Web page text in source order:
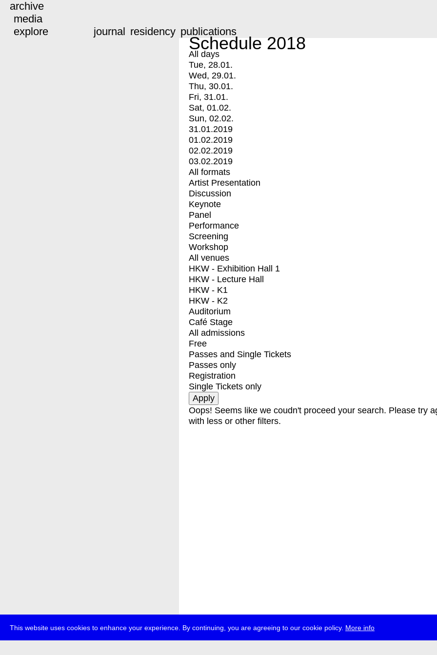
This website uses cookies to enhance your experience. By continuing, you are agreeing to our cookie policy. More info
archive
media
explore
journal residency publications
Schedule 2018
All days
Tue, 28.01.
Wed, 29.01.
Thu, 30.01.
Fri, 31.01.
Sat, 01.02.
Sun, 02.02.
31.01.2019
01.02.2019
02.02.2019
03.02.2019
All formats
Artist Presentation
Discussion
Keynote
Panel
Performance
Screening
Workshop
All venues
HKW - Exhibition Hall 1
HKW - Lecture Hall
HKW - K1
HKW - K2
Auditorium
Café Stage
All admissions
Free
Passes and Single Tickets
Passes only
Registration
Single Tickets only
Oops! Seems like we coudn't proceed your search. Please try
with less or other filters.